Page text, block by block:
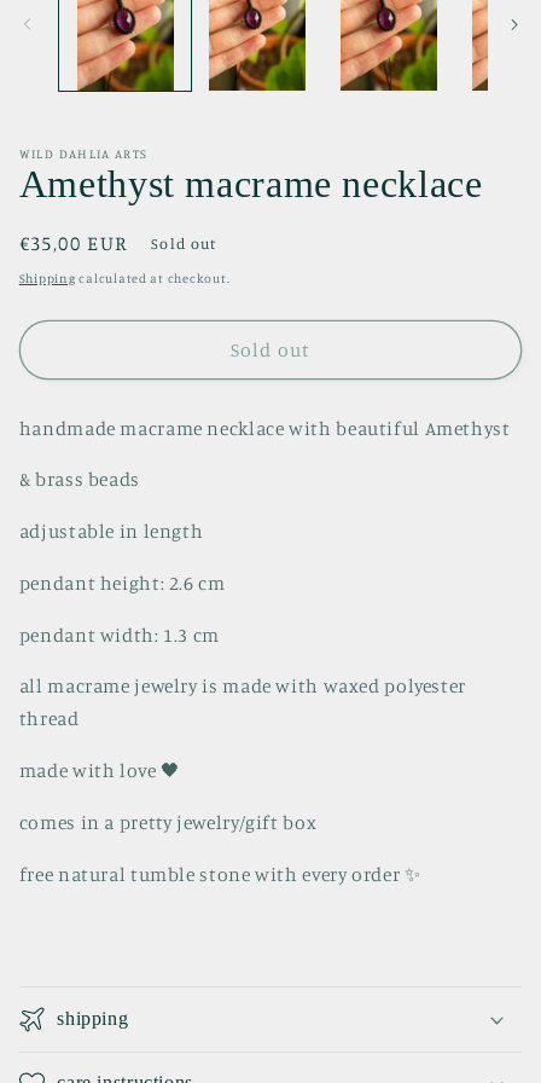
WILD DAHLIA ARTS
Amethyst macrame necklace
Regular
price
€35,00 EUR Sold out
Shipping calculated at checkout.
Sold out
handmade macrame necklace with beautiful Amethyst
& brass beads
adjustable in length
pendant height: 2.6 cm
pendant width: 1.3 cm
all macrame jewelry is made with waxed polyester
thread
made with love 🖤
comes in a pretty jewelry/gift box
free natural tumble stone with every order ✨️
l
l
shipping